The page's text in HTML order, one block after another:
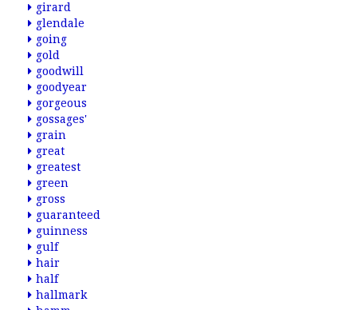
girard
glendale
going
gold
goodwill
goodyear
gorgeous
gossages'
grain
great
greatest
green
gross
guaranteed
guinness
gulf
hair
half
hallmark